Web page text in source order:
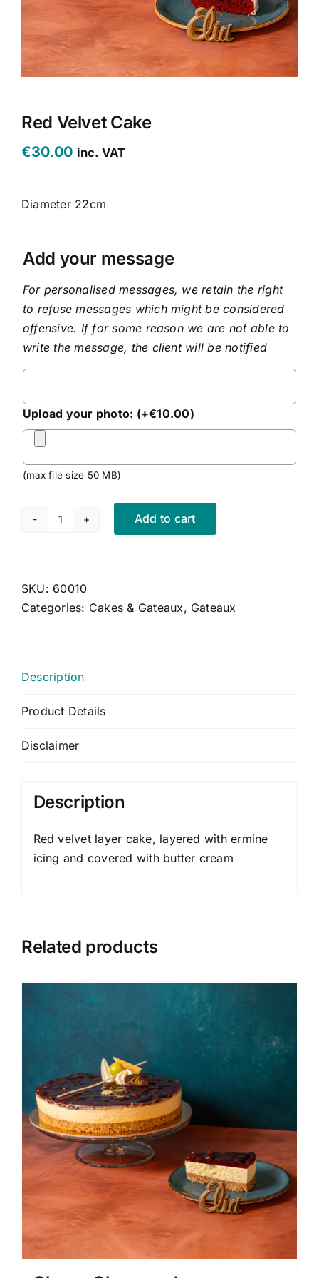
CONTACT US
CART
MY ACCOUNT
Red Velvet Cake
€30.00 inc. VAT
Diameter 22cm
Add your message
For personalised messages, we retain the right
to refuse messages which might be considered
offensive. If for some reason we are not able to
write the message, the client will be notified
Upload your photo: (+€10.00)
(max file size 50 MB)
Red
quantity
Add to cart
SKU: 60010
Categories: Cakes & Gateaux, Gateaux
Description
Product Details
Disclaimer
Description
Red velvet layer cake, layered with ermine
icing and covered with butter cream
Related products